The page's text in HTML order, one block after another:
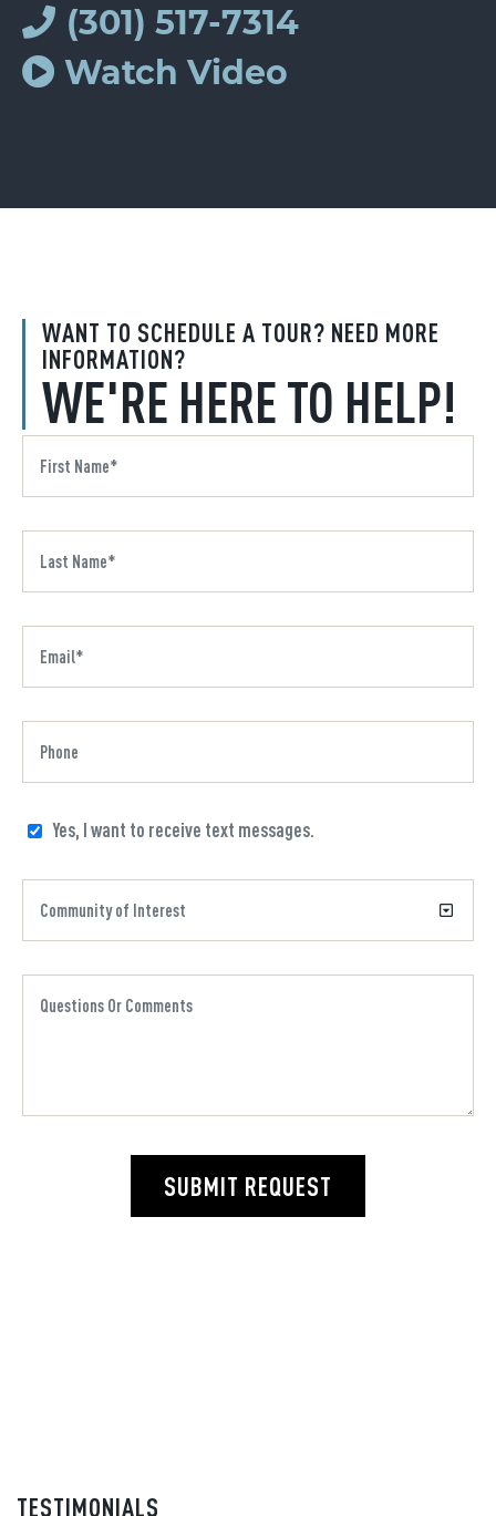
WANT TO SCHEDULE A TOUR? NEED MORE
INFORMATION?
WE'RE HERE TO HELP!
Yes, I want to receive text messages.
SUBMIT REQUEST
(301) 517-7314
Watch Video
TESTIMONIALS